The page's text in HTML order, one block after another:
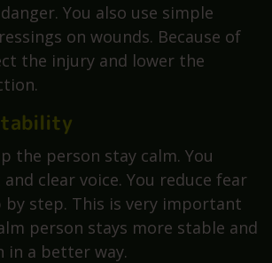
You also use simple
on wounds. Because of
the injury and lower the
the person stay calm. You
clear voice. You reduce fear
by step. This is very important
person stays more stable and
in a better way.